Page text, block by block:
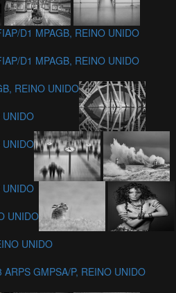
D1 MPAGB, REINO UNIDO
D1 MPAGB, REINO UNIDO
REINO UNIDO
UNIDO
UNIDO
UNIDO
UNIDO
UNIDO
ARPS GMPSA/P, REINO UNIDO